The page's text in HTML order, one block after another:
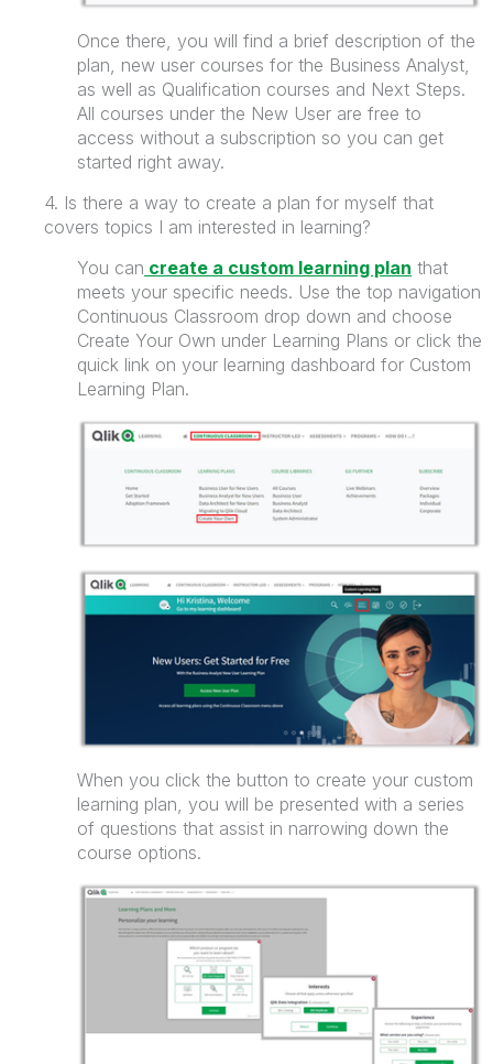
Once there, you will find a brief description of the
plan, new user courses for the Business Analyst
as well as Qualification courses and Next Steps.
All courses under the New User are free to
access without a subscription so you can get
started right away.
4. Is there a way to create a plan for myself that
covers topics I am interested in learning?
You can create a custom learning plan that
meets your specific needs. Use the top navigation
Continuous Classroom drop down and choose
Create Your Own under Learning Plans or click the
quick link on your learning dashboard for Custom
Learning Plan.
When you click the button to create your custom
learning plan, you will be presented with a series
of questions that assist in narrowing down the
course options.